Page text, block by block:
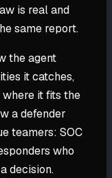
is real and
same report.
the agent
it catches,
where it fits the
a defender
teamers: SOC
who
decision.